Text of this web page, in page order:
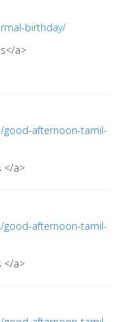
birthday/
a>
good-afternoon-tamil-
</a>
good-afternoon-tamil-
</a>